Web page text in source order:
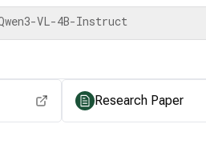
VL-4B-Instruct
Research Paper